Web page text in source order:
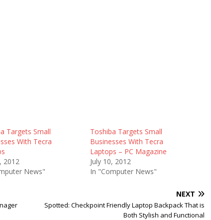
Targets Small
With Tecra
2012
News"
Toshiba Targets Small
Businesses With Tecra
Laptops – PC Magazine
July 10, 2012
In "Computer News"
NEXT
Spotted: Checkpoint Friendly Laptop Backpack That is
Both Stylish and Functional